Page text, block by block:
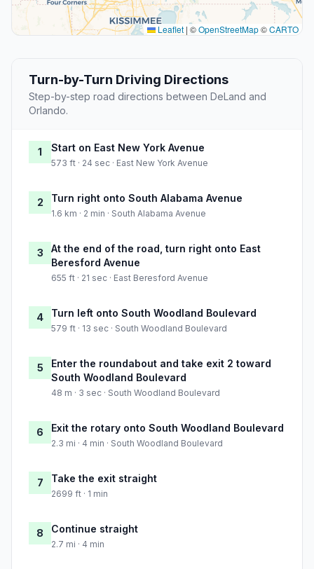
Leaflet | ©OpenStreetMap©CARTO
Turn-by-Turn Driving Directions
Step-by-step road directions between DeLand and
Orlando.
1 Start on East New York Avenue
573 ft · 24 sec · East New York Avenue
2 Turn right onto South Alabama Avenue
1.6 km · 2 min · South Alabama Avenue
3
At the end of the road, turn right onto East
Beresford Avenue
655 ft · 21 sec · East Beresford Avenue
4 Turn left onto South Woodland Boulevard
579 ft · 13 sec · South Woodland Boulevard
5
Enter the roundabout and take exit 2 toward
South Woodland Boulevard
48 m · 3 sec · South Woodland Boulevard
6 Exit the rotary onto South Woodland Boulevard
2.3 mi · 4 min · South Woodland Boulevard
7 Take the exit straight
2699 ft · 1 min
8 Continue straight
2.7 mi · 4 min